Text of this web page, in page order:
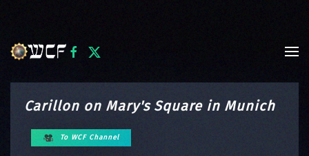
Carillon on Mary's Square in Munich
To WCF Channel